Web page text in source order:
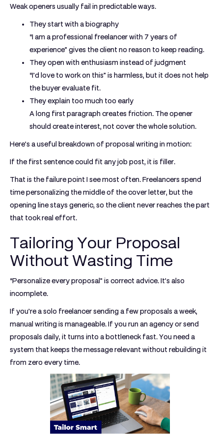
Weak openers usually fail in predictable ways.
They start with a biography
“I am a professional freelancer with 7 years of
experience” gives the client no reason to keep reading.
They open with enthusiasm instead of judgment
“I’d love to work on this” is harmless, but it does not help
the buyer evaluate fit.
They explain too much too early
A long first paragraph creates friction. The opener
should create interest, not cover the whole solution.
Here’s a useful breakdown of proposal writing in motion:
If the first sentence could fit any job post, it is filler.
That is the failure point I see most often. Freelancers spend
time personalizing the middle of the cover letter, but the
opening line stays generic, so the client never reaches the part
that took real effort.
Tailoring Your Proposal
Without Wasting Time
“Personalize every proposal” is correct advice. It’s also
incomplete.
If you’re a solo freelancer sending a few proposals a week,
manual writing is manageable. If you run an agency or send
proposals daily, it turns into a bottleneck fast. You need a
system that keeps the message relevant without rebuilding it
from zero every time.